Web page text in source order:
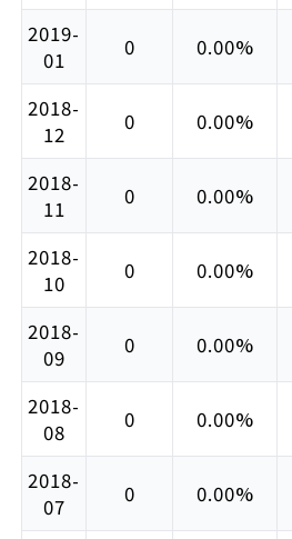
2019-
01
0 0.00%
2018-
12
0 0.00%
2018-
11
0 0.00%
2018-
10
0 0.00%
2018-
09
0 0.00%
2018-
08
0 0.00%
2018-
07
0 0.00%